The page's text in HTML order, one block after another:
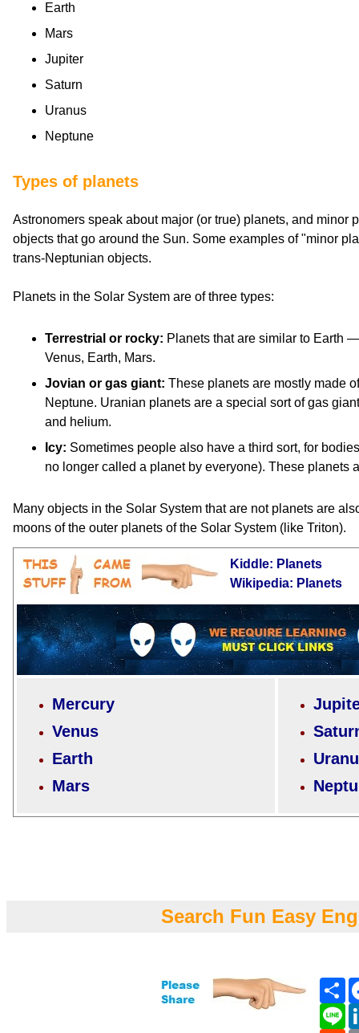
Earth
Mars
Jupiter
Saturn
Uranus
Neptune
Types of planets
Astronomers speak about major (or true) planets, and minor
objects that go around the Sun. Some examples of "minor
trans-Neptunian objects.
Planets in the Solar System are of three types:
Terrestrial or rocky: Planets that are similar to Earth
Venus, Earth, Mars.
Jovian or gas giant: These planets are mostly made
Neptune. Uranian planets are a special sort of gas
and helium.
Icy: Sometimes people also have a third sort, for
no longer called a planet by everyone). These planets
Many objects in the Solar System that are not planets are
moons of the outer planets of the Solar System (like Triton).
Kiddle: Planets
Wikipedia: Planets
Mercury
Venus
Earth
Mars
Search Fun Easy